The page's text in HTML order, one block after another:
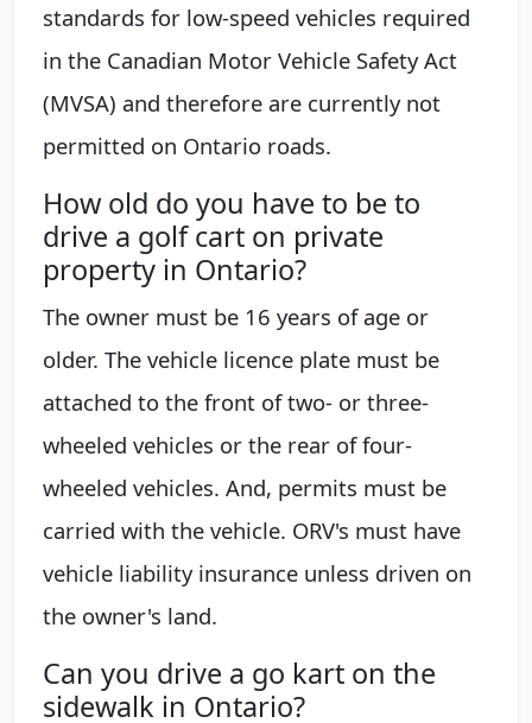
standards for low-speed vehicles required
in the Canadian Motor Vehicle Safety Act
(MVSA) and therefore are currently not
permitted on Ontario roads.
How old do you have to be to
drive a golf cart on private
property in Ontario?
The owner must be 16 years of age or
older. The vehicle licence plate must be
attached to the front of two- or three-
wheeled vehicles or the rear of four-
wheeled vehicles. And, permits must be
carried with the vehicle. ORV's must have
vehicle liability insurance unless driven on
the owner's land.
Can you drive a go kart on the
sidewalk in Ontario?